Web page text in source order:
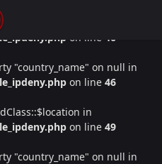
in
on line 46
"country_name" on null in
on line 46
in
on line 49
"country_name" on null in